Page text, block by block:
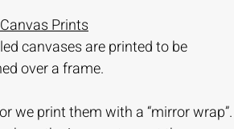
Prints
canvases are printed to be
over a frame.
we print them with a “mirror wrap”.